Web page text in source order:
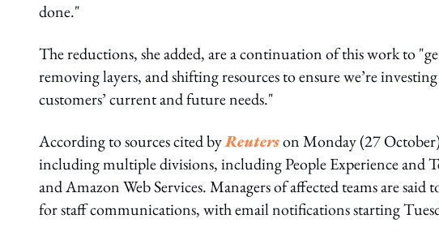
done."
The reductions, she added, are a continuation of this work to
removing layers, and shifting resources to ensure we’re
customers’ current and future needs."
According to sources cited byReuterson Monday (27
including multiple divisions, including People Experience and
and Amazon Web Services. Managers of affected teams are
for staff communications, with email notifications starting